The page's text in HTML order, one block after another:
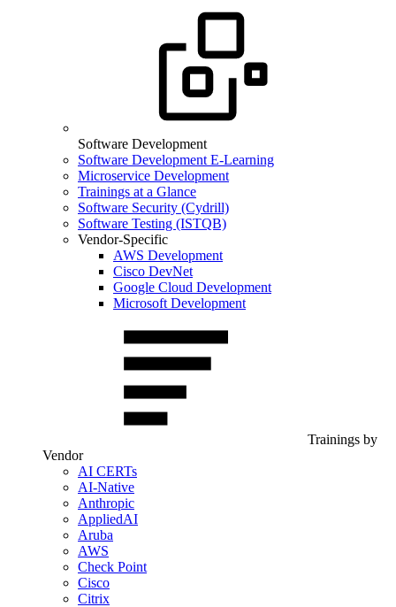
Software Development
Software Development E-Learning
Microservice Development
Trainings at a Glance
Software Security (Cydrill)
Software Testing (ISTQB)
Vendor-Specific
AWS Development
Cisco DevNet
Google Cloud Development
Microsoft Development
Trainings by
Vendor
AI CERTs
AI-Native
Anthropic
AppliedAI
Aruba
AWS
Check Point
Cisco
Citrix